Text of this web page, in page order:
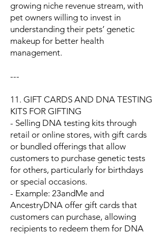
growing niche revenue stream, with
pet owners willing to invest in
understanding their pets’ genetic
makeup for better health
management.
---
11. GIFT CARDS AND DNA TESTING
KITS FOR GIFTING
- Selling DNA testing kits through
retail or online stores, with gift cards
or bundled offerings that allow
customers to purchase genetic tests
for others, particularly for birthdays
or special occasions.
- Example: 23andMe and
AncestryDNA offer gift cards that
customers can purchase, allowing
recipients to redeem them for DNA